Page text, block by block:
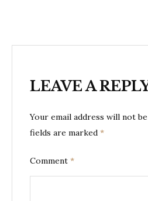
LEAVE A
Your email address will not
fields are marked *
Comment *